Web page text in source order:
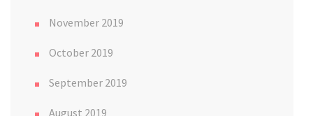
November 2019
October 2019
September 2019
August 2019